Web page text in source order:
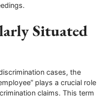
Situated
cases, the
plays a crucial role
claims. This term